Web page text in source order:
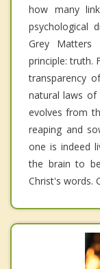
how many
psychological
Grey Matters
principle: truth.
transparency
natural laws of
evolves from
reaping and
one is indeed
the brain to
Christ's words.